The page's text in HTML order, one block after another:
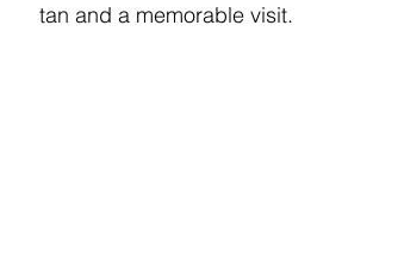
tan and a memorable visit.